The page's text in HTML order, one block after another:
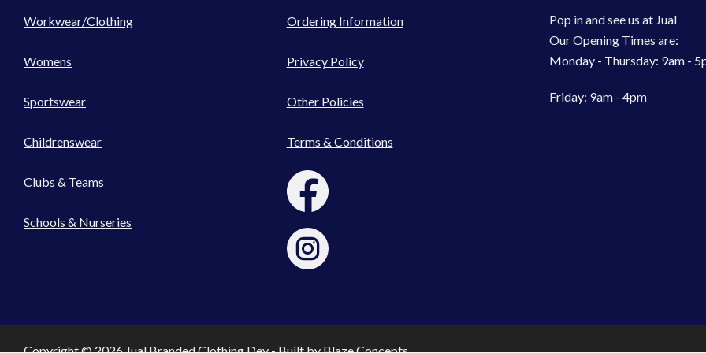
Workwear/Clothing
Womens
Sportswear
Childrenswear
Clubs & Teams
Schools & Nurseries
Ordering Information
Privacy Policy
Other Policies
Terms & Conditions
Pop in and see us at Jual
Our Opening Times are:
Monday - Thursday: 9am -
Friday: 9am - 4pm